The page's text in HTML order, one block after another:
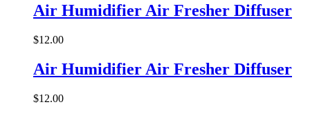
Air Humidifier Air Fresher Diffuser
$12.00
Air Humidifier Air Fresher Diffuser
$12.00